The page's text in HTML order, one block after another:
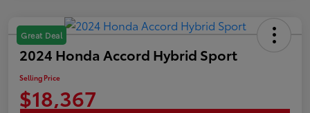
Great Deal
2024 Honda Accord Hybrid Sport
Selling Price
$18,367